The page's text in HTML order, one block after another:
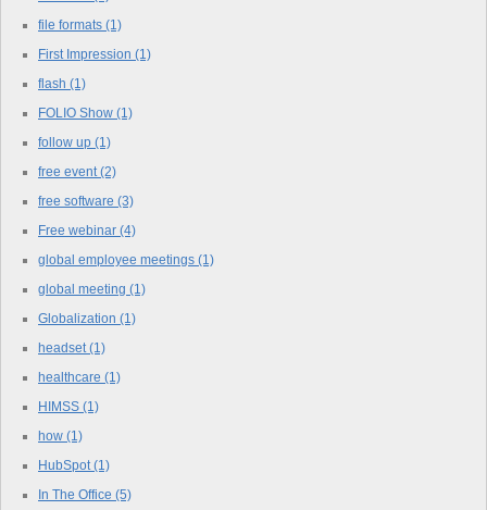
file formats (1)
First Impression (1)
flash (1)
FOLIO Show (1)
follow up (1)
free event (2)
free software (3)
Free webinar (4)
global employee meetings (1)
global meeting (1)
Globalization (1)
headset (1)
healthcare (1)
HIMSS (1)
how (1)
HubSpot (1)
In The Office (5)